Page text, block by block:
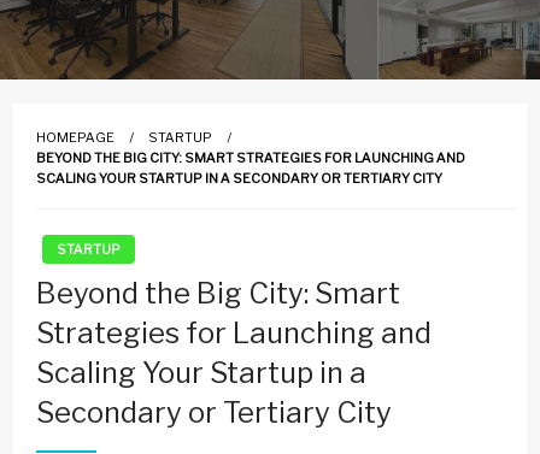
HOMEPAGE
STARTUP
BEYOND THE BIG CITY: SMART STRATEGIES FOR LAUNCHING AND
SCALING YOUR STARTUP IN A SECONDARY OR TERTIARY CITY
STARTUP
Beyond the Big City: Smart
Strategies for Launching and
Scaling Your Startup in a
Secondary or Tertiary City